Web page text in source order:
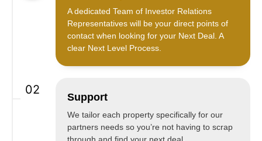
A dedicated Team of Investor Relations
Representatives will be your direct points of
contact when looking for your Next Deal. A
clear Next Level Process.
02
Support
We tailor each property specifically for our
partners needs so you’re not having to scrap